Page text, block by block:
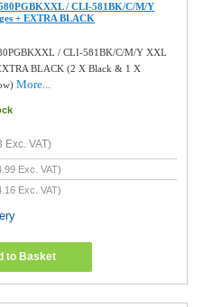
/ CLI-581BK/C/M/Y
+ EXTRA BLACK
/ CLI-581BK/C/M/Y XXL
BLACK (2 X Black & 1 X
More...
Exc. VAT)
Exc. VAT)
Exc. VAT)
to Basket